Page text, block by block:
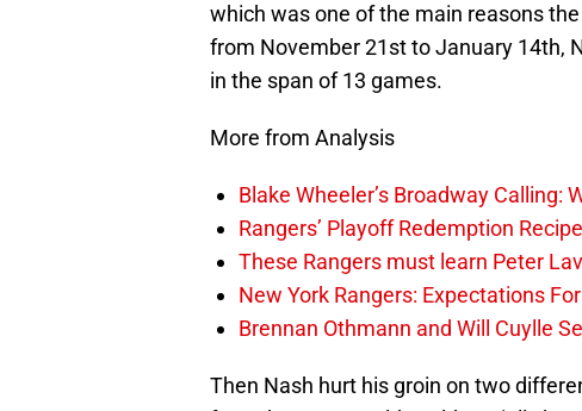
which was one of the main reasons
from November 21st to January 14th,
in the span of 13 games.
More from Analysis
Blake Wheeler’s Broadway Calling:
Rangers’ Playoff Redemption
These Rangers must learn Peter
New York Rangers: Expectations
Brennan Othmann and Will Cuylle
Then Nash hurt his groin on two